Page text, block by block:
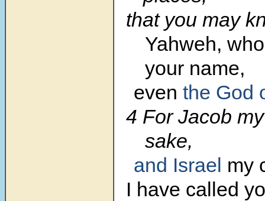
that you may
Yahweh,
your name,
even the God
4 For Jacob
sake,
and Israel my
I have called